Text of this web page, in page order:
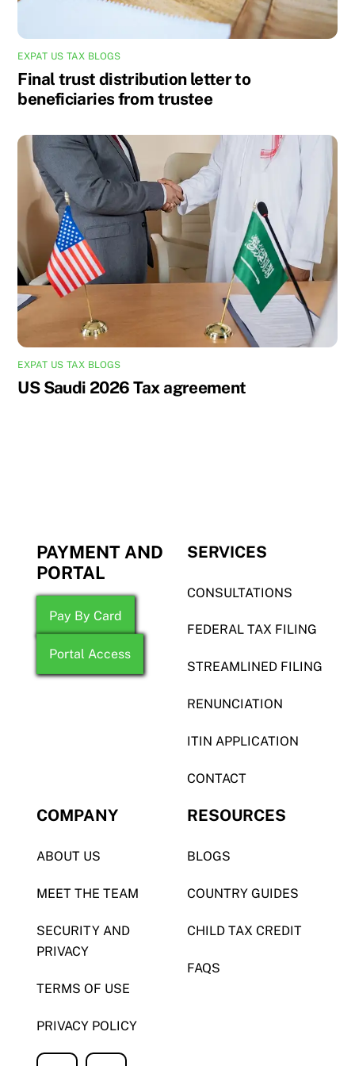
EXPAT US TAX BLOGS
Final trust distribution letter to
beneficiaries from trustee
EXPAT US TAX BLOGS
US Saudi 2026 Tax agreement
PAYMENT AND
PORTAL
Pay By Card
Portal Access
SERVICES
CONSULTATIONS
FEDERAL TAX FILING
STREAMLINED FILING
RENUNCIATION
ITIN APPLICATION
CONTACT
COMPANY
ABOUT US
MEET THE TEAM
SECURITY AND
PRIVACY
TERMS OF USE
PRIVACY POLICY
RESOURCES
BLOGS
COUNTRY GUIDES
CHILD TAX CREDIT
FAQS